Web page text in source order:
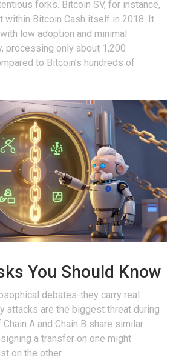
forks. Bitcoin SV, for instance,
within Bitcoin Cash itself in 2018. It
low adoption and minimal
processing only about 1,200
to Bitcoin’s hundreds of
You Should Know
debates-they carry real
attacks are the biggest threat during
A and Chain B share similar
a transfer on one might
on the other.